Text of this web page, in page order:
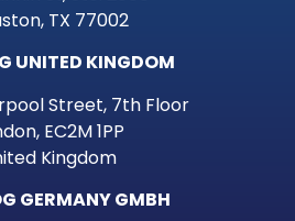
TX 77002
UNITED KINGDOM
Street, 7th Floor
EC2M 1PP
Kingdom
GERMANY GMBH